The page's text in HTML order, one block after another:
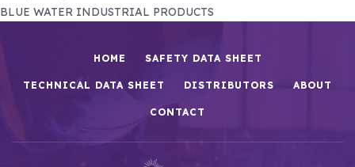
BLUE WATER INDUSTRIAL PRODUCTS
HOME SAFETY DATA SHEET
TECHNICAL DATA SHEET DISTRIBUTORS ABOUT
CONTACT